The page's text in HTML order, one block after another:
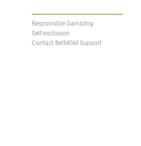
Responsible Gambling
Self-exclusion
Contact BetMGM Support